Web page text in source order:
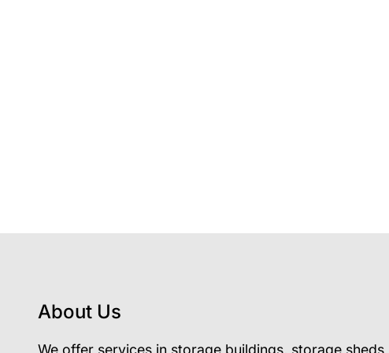
About Us
We offer services in storage buildings, storage sheds